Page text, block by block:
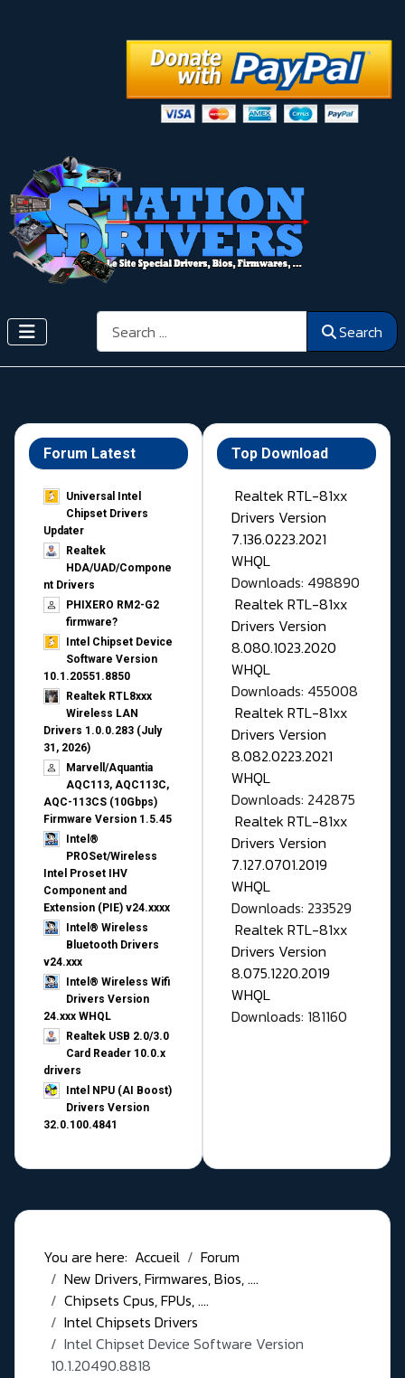
Search Search
Forum Latest
Universal Intel
Chipset Drivers
Updater​
Realtek
HDA/UAD/Compone
nt Drivers
PHIXERO RM2-G2
firmware?
Intel Chipset Device
Software Version
10.1.20551.8850
Realtek RTL8xxx
Wireless LAN
Drivers 1.0.0.283 (July
31, 2026)
Marvell/Aquantia
AQC113, AQC113C,
AQC-113CS (10Gbps)
Firmware Version 1.5.45
Intel®
PROSet/Wireless
Intel Proset IHV
Component and
Extension (PIE) v24.xxxx
Intel® Wireless
Bluetooth Drivers
v24.xxx
Intel® Wireless Wifi
Drivers Version
24.xxx WHQL
Realtek USB 2.0/3.0
Card Reader 10.0.x
drivers
Intel NPU (AI Boost)
Drivers Version
32.0.100.4841
Top Download
Realtek RTL-81xx
Drivers Version
7.136.0223.2021
WHQL
Downloads: 498890
Realtek RTL-81xx
Drivers Version
8.080.1023.2020
WHQL
Downloads: 455008
Realtek RTL-81xx
Drivers Version
8.082.0223.2021
WHQL
Downloads: 242875
Realtek RTL-81xx
Drivers Version
7.127.0701.2019
WHQL
Downloads: 233529
Realtek RTL-81xx
Drivers Version
8.075.1220.2019
WHQL
Downloads: 181160
You are here: Accueil
Forum
New Drivers, Firmwares, Bios, ....
Chipsets Cpus, FPUs, ....
Intel Chipsets Drivers
Intel Chipset Device Software Version
10.1.20490.8818